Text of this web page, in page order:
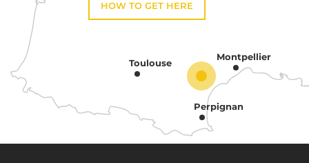
HOW TO GET HERE
Toulouse
Montpellier
Perpignan